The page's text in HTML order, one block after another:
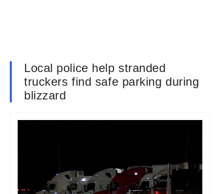
Local police help stranded
truckers find safe parking during
blizzard